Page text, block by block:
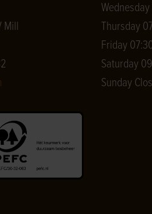
Mill
Thursday
Friday
Saturday
Sunday